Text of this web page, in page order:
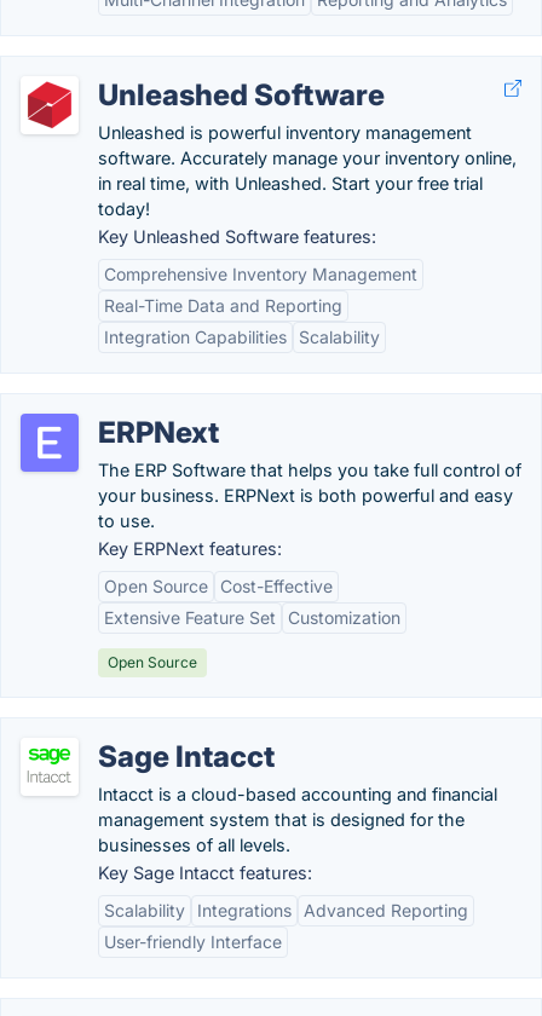
Unleashed Software
Unleashed is powerful inventory management
software. Accurately manage your inventory online,
in real time, with Unleashed. Start your free trial
today!
Key Unleashed Software features:
Comprehensive Inventory Management
Real-Time Data and Reporting
Integration Capabilities
Scalability
ERPNext
The ERP Software that helps you take full control of
your business. ERPNext is both powerful and easy
to use.
Key ERPNext features:
Open Source
Cost-Effective
Extensive Feature Set
Customization
Open Source
Sage Intacct
Intacct is a cloud-based accounting and financial
management system that is designed for the
businesses of all levels.
Key Sage Intacct features:
Scalability
Integrations
Advanced Reporting
User-friendly Interface